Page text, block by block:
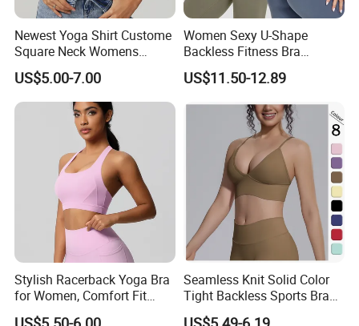
Newest Yoga Shirt Custome
Square Neck Womens
Activewear Sport Clothing
Clothes Fashion Fitness
US$5.00-7.00
Women Sexy U-Shape
Backless Fitness Bra
Breathable Shockproof Gym
Tank Sports Sleeveless
Active Wear
US$11.50-12.89
Stylish Racerback Yoga Bra
for Women, Comfort Fit
Supportive Sports Bra with
Seamless Knit Solid Color
Tight Backless Sports Bra
Running Fitness Yoga Tank